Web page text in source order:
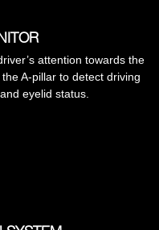
attention towards the
A-pillar to detect driving
eyelid status.